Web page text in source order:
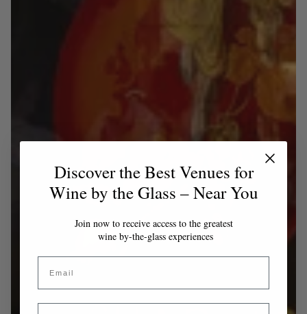
Discover the Best Venues for
Wine by the Glass – Near You
Join now to receive access to the greatest
wine by-the-glass experiences
Email
Country